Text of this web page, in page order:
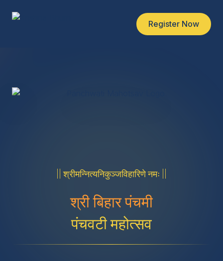
Register Now
|| श्रीमन्नित्यनिकुञ्जविहारिणे नमः ||
श्री बिहार पंचमी
पंचवटी महोत्सव